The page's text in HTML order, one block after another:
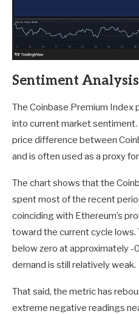
Sentiment Analysis
The Coinbase Premium Index
into current market
price difference between
and is often used as a proxy
The chart shows that the
spent most of the recent
coinciding with Ethereum’s
toward the current cycle lows.
below zero at approximately -
demand is still relatively weak.
That said, the metric has
extreme negative readings